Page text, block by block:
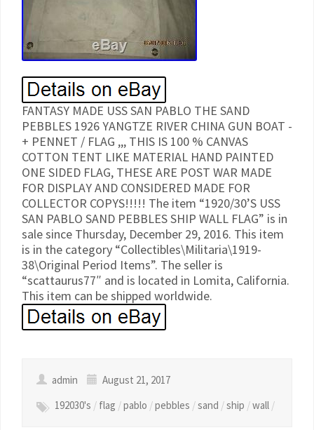
FANTASY MADE USS SAN PABLO THE SAND
PEBBLES 1926 YANGTZE RIVER CHINA GUN BOAT -
+ PENNET / FLAG ,,, THIS IS 100 % CANVAS
COTTON TENT LIKE MATERIAL HAND PAINTED
ONE SIDED FLAG, THESE ARE POST WAR MADE
FOR DISPLAY AND CONSIDERED MADE FOR
COLLECTOR COPYS!!!!! The item “1920/30’S USS
SAN PABLO SAND PEBBLES SHIP WALL FLAG” is in
sale since Thursday, December 29, 2016. This item
is in the category “Collectibles\Militaria\1919-
38\Original Period Items”. The seller is
“scattaurus77″ and is located in Lomita, California.
This item can be shipped worldwide.
admin
August 21, 2017
192030's / flag /pablo /pebbles /sand /ship /wall /